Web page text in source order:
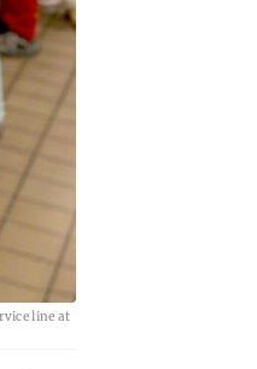
line at